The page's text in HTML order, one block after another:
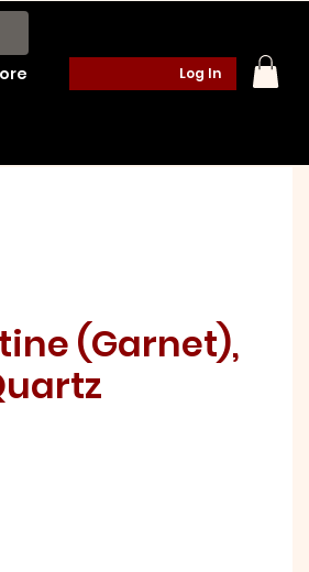
Log In
(Garnet),